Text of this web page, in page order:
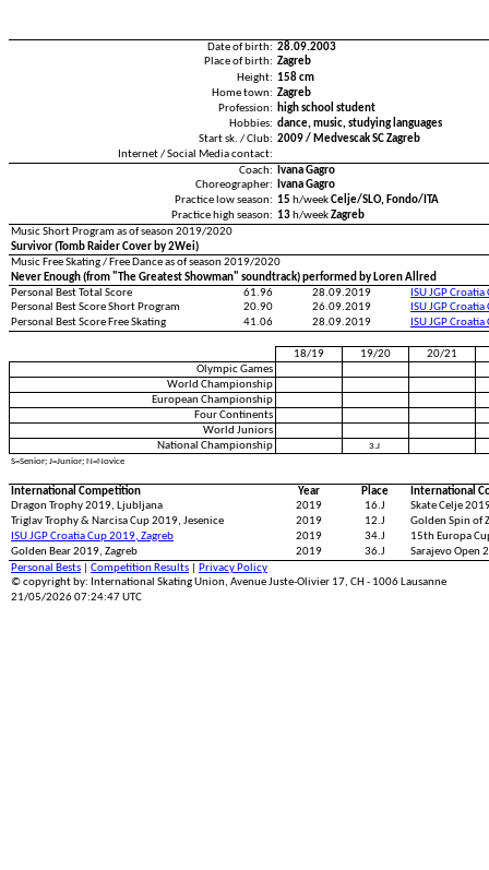
Date of birth: 28.09.2003
Place of birth: Zagreb
Height: 158 cm
Home town: Zagreb
Profession:
high school student
Hobbies: dance, music, studying languages
Start sk. / Club: 2009 / Medvescak SC Zagreb
Internet / Social Media contact:
Coach:
Ivana Gagro
Choreographer:
Ivana Gagro
Practice low season: 15 h/weekCelje/SLO, Fondo/ITA
Practice high season: 13 h/weekZagreb
Music Short Program as of season 2019/2020
Survivor (Tomb Raider Cover by 2Wei)
Music Free Skating / Free Dance as of season 2019/2020
Never Enough (from "The Greatest Showman" soundtrack) performed by Loren Allred
Personal Best Total Score
61.96 28.09.2019
ISU JGP
Personal Best Score Short Program
20.90 26.09.2019
ISU JGP
Personal Best Score Free Skating
41.06 28.09.2019 ISU JGP
18/19 19/20
20/21
Olympic Games
World Championship
European Championship
Four Continents
World Juniors
National Championship
3.J
S=Senior; J=Junior; N=Novice
International Competition Year Place
International
Dragon Trophy 2019, Ljubljana
2019 16.J
Skate Celje
Triglav Trophy & Narcisa Cup 2019, Jesenice
2019 12.J
Golden Spin of
ISU JGP Croatia Cup 2019, Zagreb
2019 34.J
15th Europa
Golden Bear 2019, Zagreb
2019 36.J
Sarajevo Open
Personal Bests
Competition Results
Privacy Policy
© copyright by: International Skating Union, Avenue Juste-Olivier 17, CH - 1006 Lausanne
21/05/2026 07:24:47 UTC